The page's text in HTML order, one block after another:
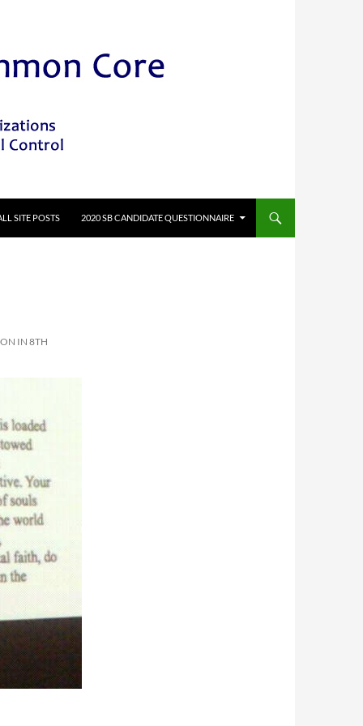
SITE POSTS 2020 SB CANDIDATE QUESTIONNAIRE
IN 8TH